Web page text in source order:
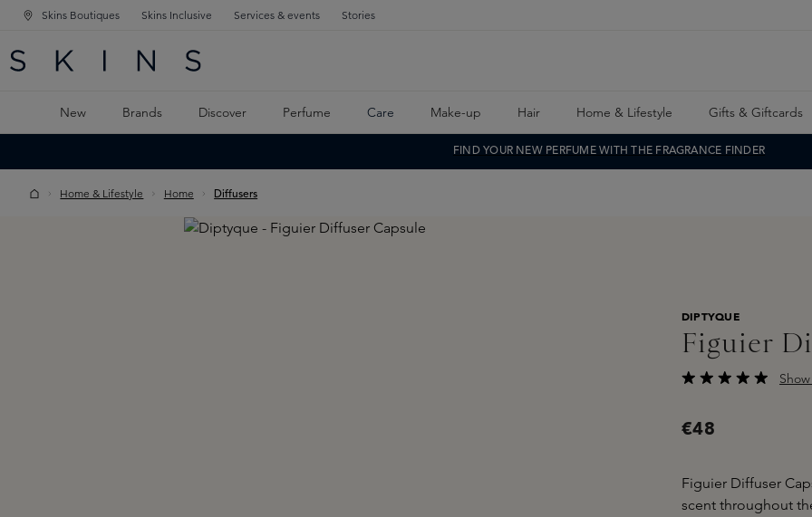
NAVIGATION
MAIN CONTENT
Skins Boutiques Skins Inclusive Services & events Stories
New Brands Discover Perfume Care Make-up Hair Home & Lifestyle Gifts & Giftcards
FIND YOUR NEW PERFUME WITH THE FRAGRANCE FINDER
Home & Lifestyle Home Diffusers
DIPTYQUE
Figuier
€48
Figuier Diffuser
scent throughout